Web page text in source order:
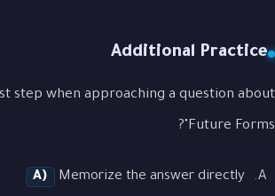
Additional Practice
Future Forms"?
A)
Memorize the answer directly